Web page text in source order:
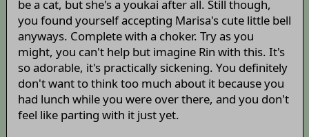
be a cat, but she's a youkai after all. Still though,
you found yourself accepting Marisa's cute little bell
anyways. Complete with a choker. Try as you
might, you can't help but imagine Rin with this. It's
so adorable, it's practically sickening. You definitely
don't want to think too much about it because you
had lunch while you were over there, and you don't
feel like parting with it just yet.